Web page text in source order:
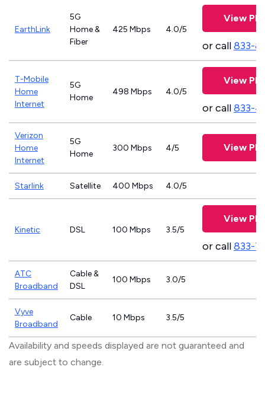
EarthLink
5G
Home &
Fiber
425 Mbps 4.0/5
View
or call833-
T-Mobile
Home
Internet
5G
Home
498 Mbps 4.0/5
View
or call833-
Verizon
Home
Internet
5G
Home
300 Mbps 4/5 View
Starlink Satellite 400 Mbps 4.0/5
Kinetic DSL 100 Mbps 3.5/5
View
or call833-
ATC
Broadband
Cable &
DSL
100 Mbps 3.0/5
Vyve
Broadband
Cable 10 Mbps 3.5/5
Availability and speeds displayed are not guaranteed and
are subject to change.